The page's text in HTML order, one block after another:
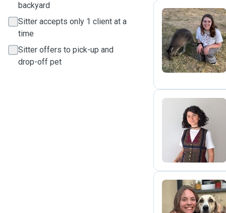
backyard
Sitter accepts only 1 client at a
time
Sitter offers to pick-up and
drop-off pet
A
D